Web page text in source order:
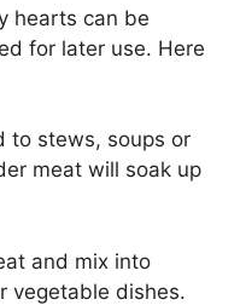
hearts can be
for later use. Here
to stews, soups or
meat will soak up
and mix into
vegetable dishes.